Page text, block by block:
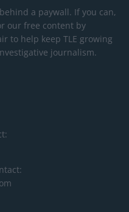
a paywall. If you can,
our free content by
to help keep TLE growing
journalism.